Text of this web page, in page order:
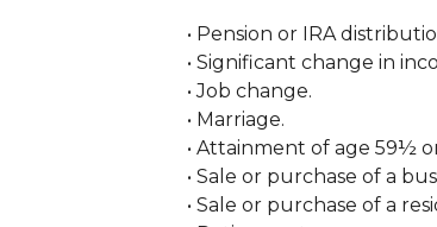
• Pension or IRA
• Significant change in
• Job change.
• Marriage.
• Attainment of age 59½
• Sale or purchase of a
• Sale or purchase of a